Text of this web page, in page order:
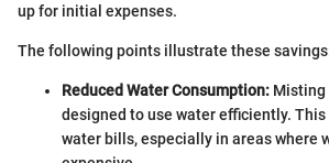
up for initial expenses.
The following points illustrate these
Reduced Water Consumption: Misting
designed to use water efficiently.
water bills, especially in areas where